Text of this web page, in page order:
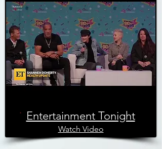
Entertainment Tonight
Watch Video